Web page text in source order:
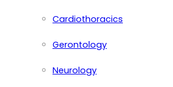
Cardiothoracics
Gerontology
Neurology